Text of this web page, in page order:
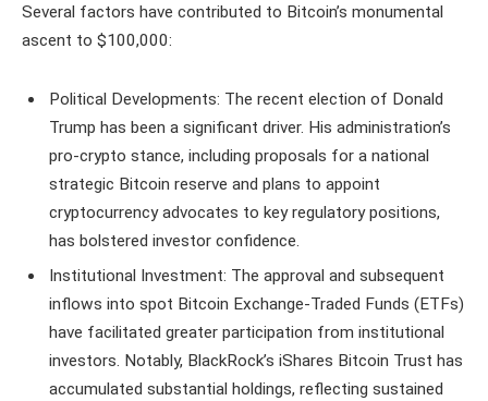
Several factors have contributed to Bitcoin’s monumental
ascent to $100,000:
Political Developments: The recent election of Donald
Trump has been a significant driver. His administration’s
pro-crypto stance, including proposals for a national
strategic Bitcoin reserve and plans to appoint
cryptocurrency advocates to key regulatory positions,
has bolstered investor confidence.
Institutional Investment: The approval and subsequent
inflows into spot Bitcoin Exchange-Traded Funds (ETFs)
have facilitated greater participation from institutional
investors. Notably, BlackRock’s iShares Bitcoin Trust has
accumulated substantial holdings, reflecting sustained